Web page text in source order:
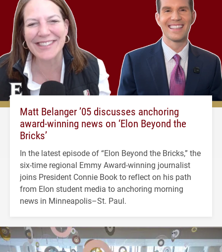
Matt Belanger ’05 discusses anchoring
award-winning news on ‘Elon Beyond the
Bricks’
In the latest episode of “Elon Beyond the Bricks,” the
six-time regional Emmy Award-winning journalist
joins President Connie Book to reflect on his path
from Elon student media to anchoring morning
news in Minneapolis–St. Paul.